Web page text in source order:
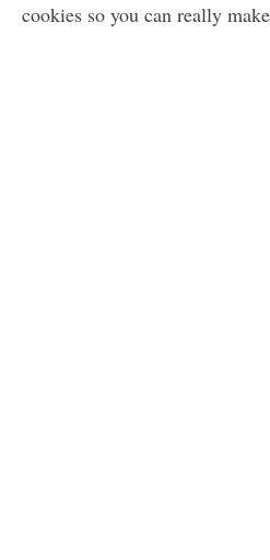
cookies so you can really